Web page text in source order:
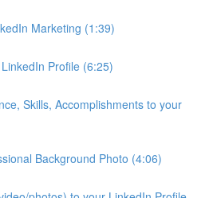
Marketing (1:39)
Profile (6:25)
Skills, Accomplishments to your
Background Photo (4:06)